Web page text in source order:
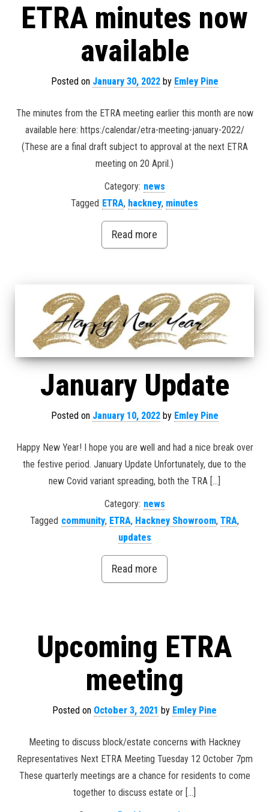
ETRA minutes now
available
Posted on January 30, 2022by Emley Pine
The minutes from the ETRA meeting earlier this month are now
available here: https:/calendar/etra-meeting-january-2022/
(These are a final draft subject to approval at the next ETRA
meeting on 20 April.)
Category: news
Tagged ETRA, hackney, minutes
Read more
January Update
Posted on January 10, 2022by Emley Pine
Happy New Year! I hope you are well and had a nice break over
the festive period. January Update Unfortunately, due to the
new Covid variant spreading, both the TRA […]
Category: news
Tagged community, ETRA, Hackney Showroom, TRA,
updates
Read more
Upcoming ETRA
meeting
Posted on October 3, 2021 by Emley Pine
Meeting to discuss block/estate concerns with Hackney
Representatives Next ETRA Meeting Tuesday 12 October 7pm
These quarterly meetings are a chance for residents to come
together to discuss estate or […]